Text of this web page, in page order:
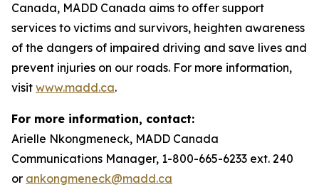
Canada, MADD Canada aims to offer support
services to victims and survivors, heighten awareness
of the dangers of impaired driving and save lives and
prevent injuries on our roads. For more information,
visit www.madd.ca.
For more information, contact:
Arielle Nkongmeneck, MADD Canada
Communications Manager, 1-800-665-6233 ext. 240
or ankongmeneck@madd.ca